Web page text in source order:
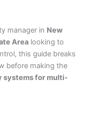
manager in New
Area looking to
this guide breaks
before making the
systems for multi-